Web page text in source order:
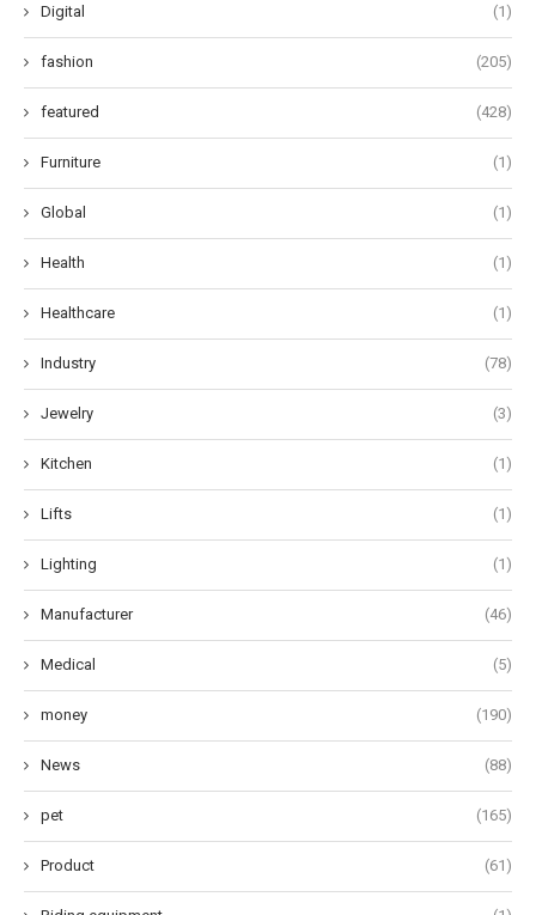
Digital (1)
fashion (205)
featured (428)
Furniture (1)
Global (1)
Health (1)
Healthcare (1)
Industry (78)
Jewelry (3)
Kitchen (1)
Lifts (1)
Lighting (1)
Manufacturer (46)
Medical (5)
money (190)
News (88)
pet (165)
Product (61)